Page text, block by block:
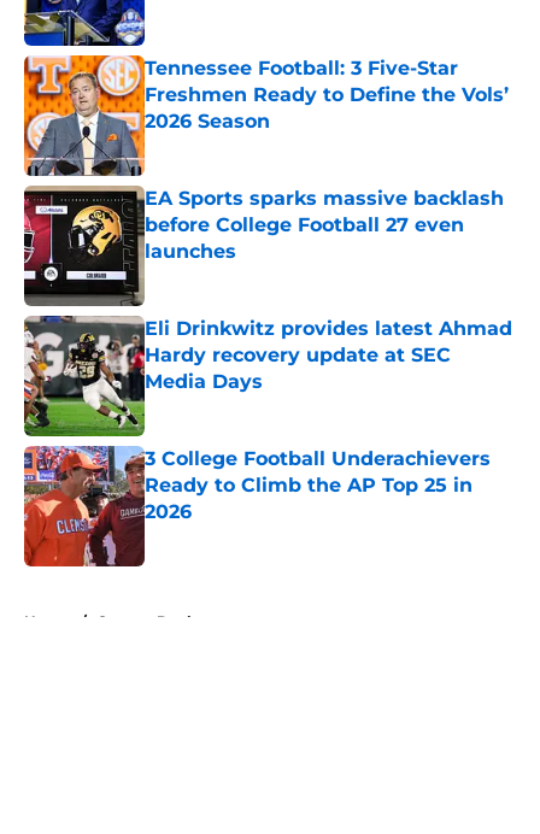
Tennessee Football: 3 Five-Star
Freshmen Ready to Define the Vols’
2026 Season
Published by on Invalid Date
EA Sports sparks massive backlash
before College Football 27 even
launches
Eli Drinkwitz provides latest Ahmad
Hardy recovery update at SEC
Media Days
Published by on Invalid Date
3 College Football Underachievers
Ready to Climb the AP Top 25 in
2026
Home / Oregon Ducks